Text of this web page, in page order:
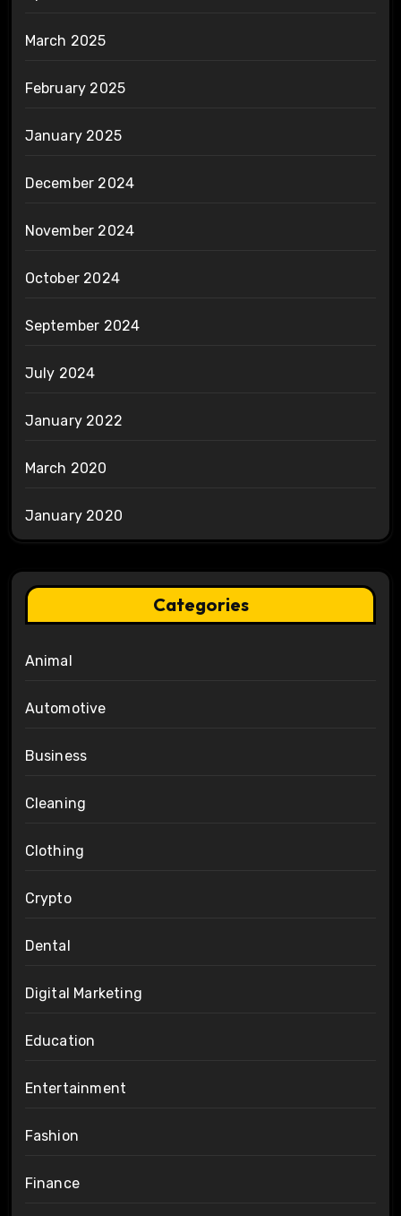
March 2025
February 2025
January 2025
December 2024
November 2024
October 2024
September 2024
July 2024
January 2022
March 2020
January 2020
Categories
Animal
Automotive
Business
Cleaning
Clothing
Crypto
Dental
Digital Marketing
Education
Entertainment
Fashion
Finance